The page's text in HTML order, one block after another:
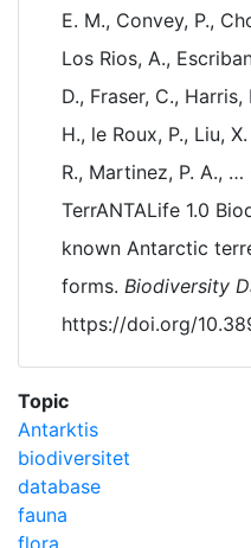
E. M., Convey, P.,
Los Rios, A.,
D., Fraser, C.,
H., le Roux, P., Liu,
R., Martinez, P. A.,
TerrANTALife 1.0
known Antarctic
forms. Biodiversity
https://doi.org/
Topic
Antarktis
biodiversitet
database
fauna
flora